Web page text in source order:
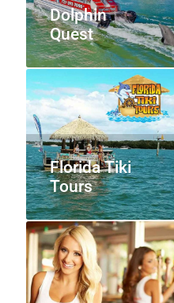
Dolphin
Quest
Florida Tiki
Tours